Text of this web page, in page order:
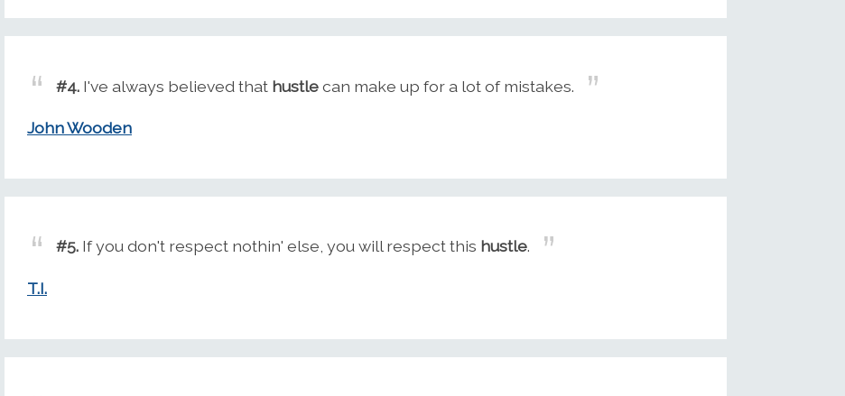
#4. I've always believed that hustlecan make up for a lot of mistakes.
John Wooden
#5. If you don't respect nothin' else, you will respect this hustle.
T.I.